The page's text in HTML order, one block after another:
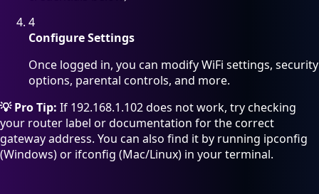
4
Configure Settings
Once logged in, you can modify WiFi settings, security
options, parental controls, and more.
💡 Pro Tip: If 192.168.1.102 does not work, try checking
your router label or documentation for the correct
gateway address. You can also find it by running ipconfig
(Windows) or ifconfig (Mac/Linux) in your terminal.